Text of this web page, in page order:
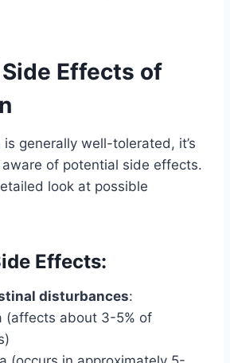
Effects of
generally well-tolerated, it’s
of potential side effects.
look at possible
Effects:
disturbances:
(affects about 3-5% of